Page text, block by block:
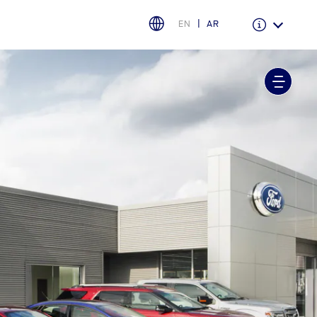
اختر بلدك
البحرين
العراق
الأردن
Warranty & Insurance
EN AR